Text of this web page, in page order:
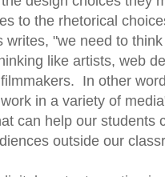
to the rhetorical
writes, "we need to
like artists, web
In other
in a variety of
can help our students
outside our